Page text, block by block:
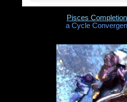
Pisces
a Cycle